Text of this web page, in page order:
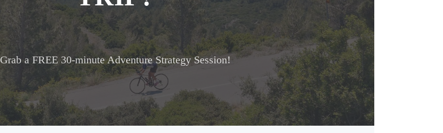
Grab a FREE 30-minute Adventure Strategy Session!